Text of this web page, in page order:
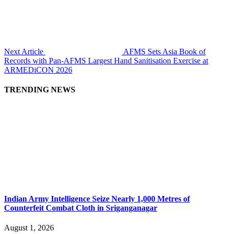
Next Article
AFMS Sets Asia Book of
Records with Pan-AFMS Largest Hand Sanitisation Exercise at
ARMEDiCON 2026
TRENDING NEWS
Indian Army Intelligence Seize Nearly 1,000 Metres of
Counterfeit Combat Cloth in Sriganganagar
August 1, 2026